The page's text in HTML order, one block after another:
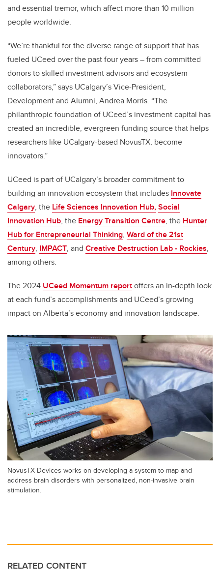
and essential tremor, which affect more than 10 million
people worldwide.
“We’re thankful for the diverse range of support that has
fueled UCeed over the past four years – from committed
donors to skilled investment advisors and ecosystem
collaborators,” says UCalgary’s Vice-President,
Development and Alumni, Andrea Morris. “The
philanthropic foundation of UCeed’s investment capital has
created an incredible, evergreen funding source that helps
researchers like UCalgary-based NovusTX, become
innovators.”
UCeed is part of UCalgary’s broader commitment to
building an innovation ecosystem that includes Innovate
Calgary, the Life Sciences Innovation Hub,Social
Innovation Hub, the Energy Transition Centre, the Hunter
Hub for Entrepreneurial Thinking, Ward of the 21st
Century, IMPACT, and Creative Destruction Lab - Rockies,
among others.
The 2024 UCeed Momentum reportoffers an in-depth look
at each fund’s accomplishments and UCeed’s growing
impact on Alberta’s economy and innovation landscape.
NovusTX Devices works on developing a system to map and
address brain disorders with personalized, non-invasive brain
stimulation.
RELATED CONTENT